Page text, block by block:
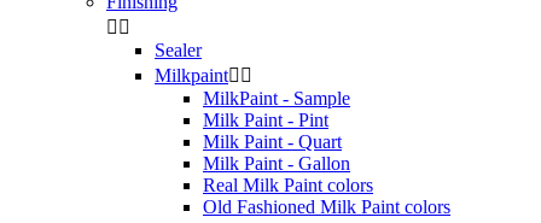
 
Sealer
Milkpaint 
MilkPaint - Sample
Milk Paint - Pint
Milk Paint - Quart
Milk Paint - Gallon
Real Milk Paint colors
Old Fashioned Milk Paint colors